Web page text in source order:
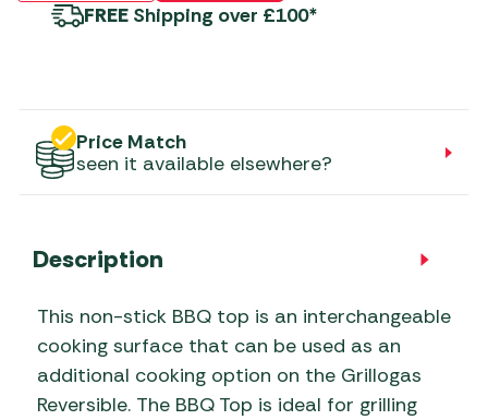
FREE Shipping over £100*
Price Match
seen it available elsewhere?
Description
This non-stick BBQ top is an interchangeable
cooking surface that can be used as an
additional cooking option on the Grillogas
Reversible. The BBQ Top is ideal for grilling